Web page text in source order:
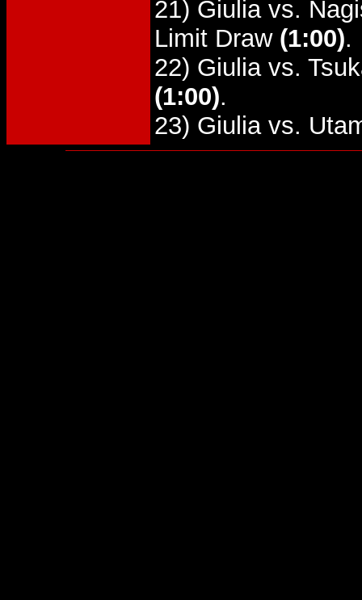
21) Giulia vs.
Limit Draw (1:00).
22) Giulia vs.
(1:00).
23) Giulia vs.